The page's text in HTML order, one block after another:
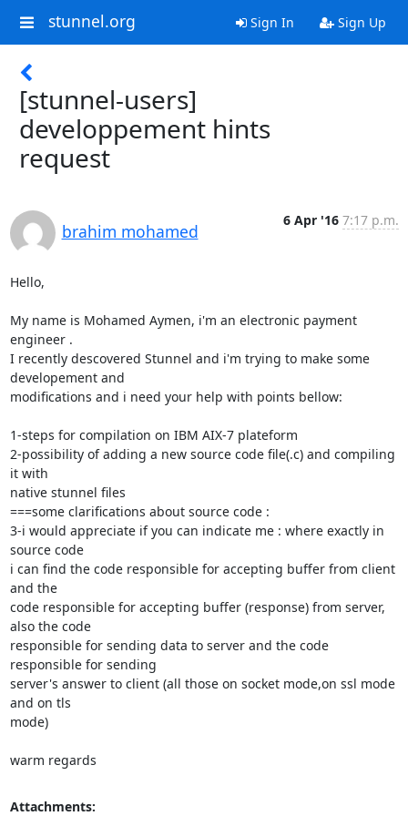
stunnel.org Sign In Sign Up
[stunnel-users]
developpement hints
request
brahim mohamed
6 Apr '16 7:17 p.m.
Hello,
My name is Mohamed Aymen, i'm an electronic payment
engineer .
I recently descovered Stunnel and i'm trying to make some
developement and
modifications and i need your help with points bellow:
1-steps for compilation on IBM AIX-7 plateform
2-possibility of adding a new source code file(.c) and compiling
it with
native stunnel files
===some clarifications about source code :
3-i would appreciate if you can indicate me : where exactly in
source code
i can find the code responsible for accepting buffer from client
and the
code responsible for accepting buffer (response) from server,
also the code
responsible for sending data to server and the code
responsible for sending
server's answer to client (all those on socket mode,on ssl mode
and on tls
mode)
warm regards
Attachments: